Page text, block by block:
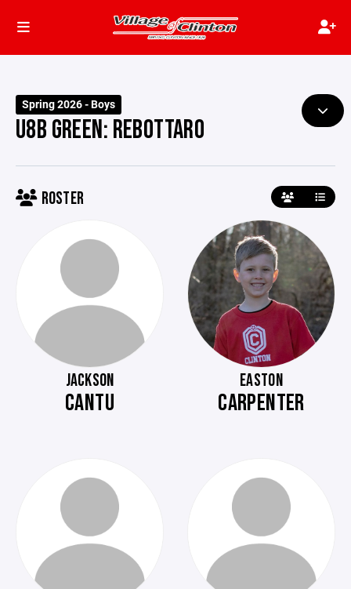
Spring 2026 - Boys
U8B GREEN: REBOTTARO
ROSTER
JACKSON
CANTU
EASTON
CARPENTER